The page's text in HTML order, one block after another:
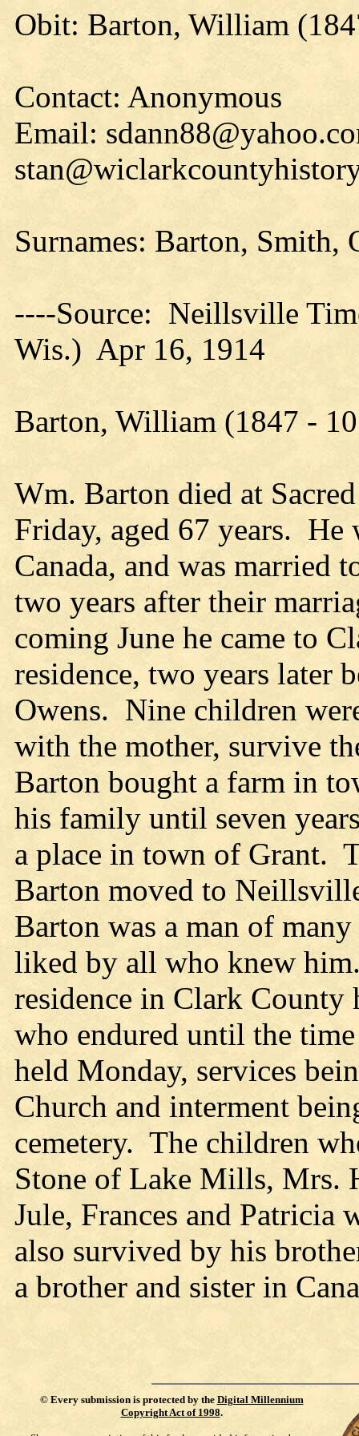
Obit: Barton, William
Contact: Anonymous
Email:
Surnames: Barton, Smith,
----Source: Neillsville
Wis.) Apr 16, 1914
Barton, William (1847 -
Wm. Barton died at
Friday, aged 67 years. He
Canada, and was
two years after their
coming June he came to
residence, two years later
Owens. Nine children
with the mother, survive
Barton bought a farm in
his family until seven
a place in town of Grant.
Barton moved to
Barton was a man of
liked by all who knew
residence in Clark County
who endured until the
held Monday, services
Church and interment
cemetery. The children
Stone of Lake Mills, Mrs.
Jule, Frances and Patricia
also survived by his
a brother and sister in
© Every submission is protected by the Digital Millennium
Copyright Act of 1998.